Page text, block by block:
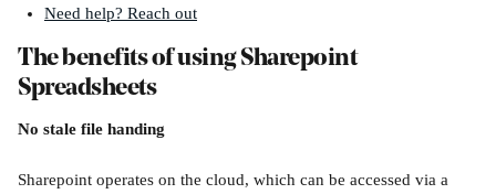
Need help? Reach out
The benefits of using Sharepoint
Spreadsheets
No stale file handing
Sharepoint operates on the cloud, which can be accessed via a